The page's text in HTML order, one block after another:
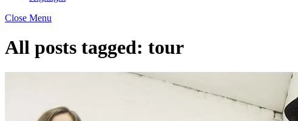
Close Menu
All posts tagged: tour